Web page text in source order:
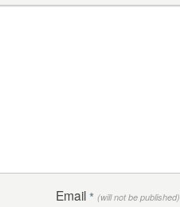
Email * (will not be published)